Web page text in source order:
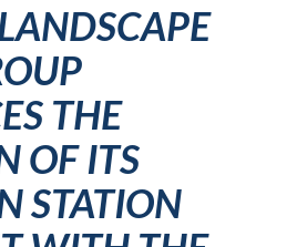
THE
OF ITS
STATION